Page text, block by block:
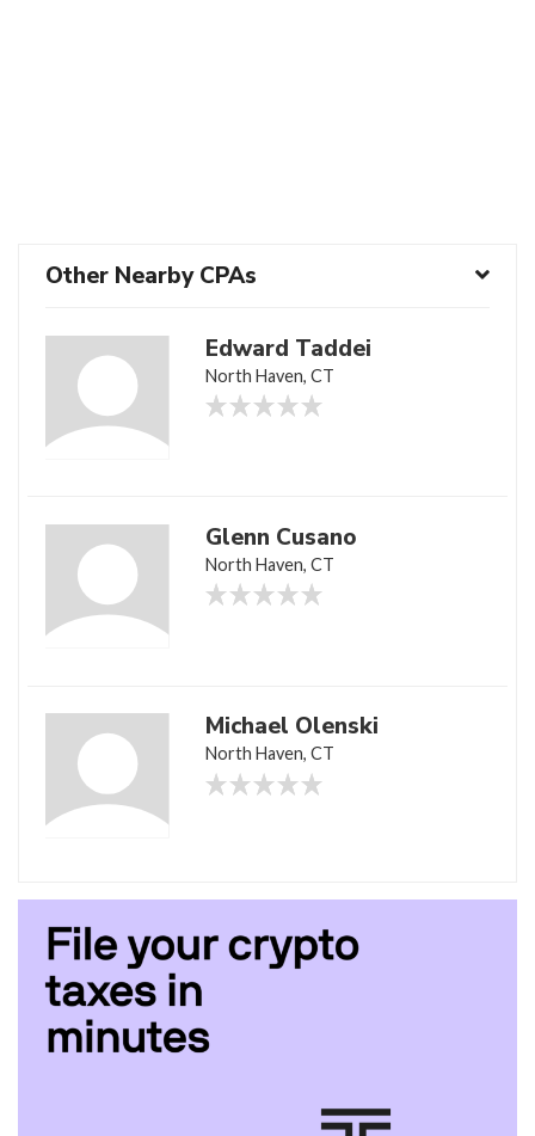
Other Nearby CPAs
Edward Taddei
North Haven, CT
Glenn Cusano
North Haven, CT
Michael Olenski
North Haven, CT